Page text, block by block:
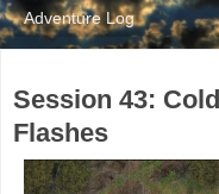
Session 43:
Flashes